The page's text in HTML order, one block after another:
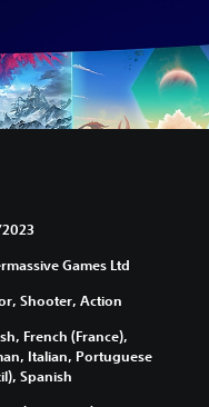
Games Ltd
Shooter, Action
French (France),
Italian, Portuguese
Spanish